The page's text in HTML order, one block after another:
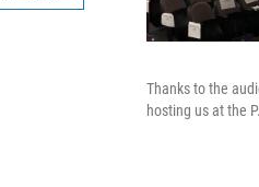
Thanks to the
hosting us at the